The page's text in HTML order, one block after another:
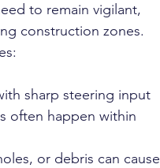
to remain vigilant,
construction zones.
sharp steering input
often happen within
or debris can cause